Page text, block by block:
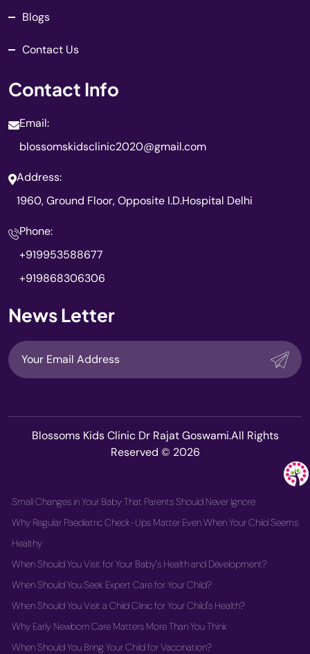
Blogs
Contact Us
Contact Info
Email:
blossomskidsclinic2020@gmail.com
Address:
1960, Ground Floor, Opposite I.D.Hospital Delhi
Phone:
+919953588677
+919868306306
News Letter
Blossoms Kids Clinic Dr Rajat Goswami.All Rights
Reserved © 2026
Small Changes in Your Baby That Parents Should Never Ignore
Why Regular Paediatric Check-Ups Matter Even When Your Child Seems
Healthy
When Should You Visit for Your Baby's Health and Development?
When Should You Seek Expert Care for Your Child?
When Should You Visit a Child Clinic for Your Child's Health?
Why Early Newborn Care Matters More Than You Think
When Should You Bring Your Child for Vaccination?